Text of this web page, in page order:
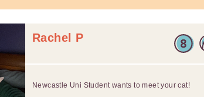
Rachel P
Newcastle Uni Student wants to meet your cat!